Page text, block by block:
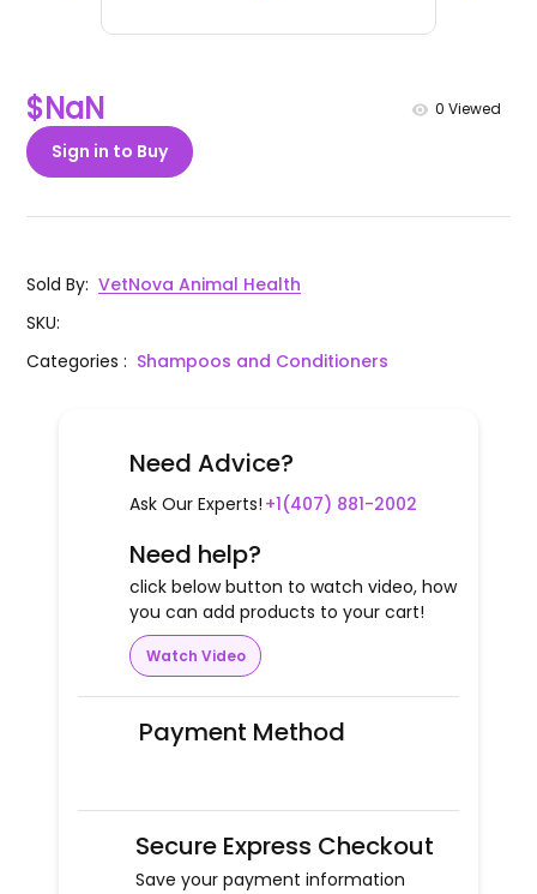
$NaN 0 Viewed
Sign in to Buy
Sold By: VetNova Animal Health
SKU:
Categories: Shampoos and Conditioners
Need Advice?
Ask Our Experts! +1(407) 881-2002
Need help?
click below button to watch video, how
you can add products to your cart!
Watch Video
Payment Method
Secure Express Checkout
Save your payment information